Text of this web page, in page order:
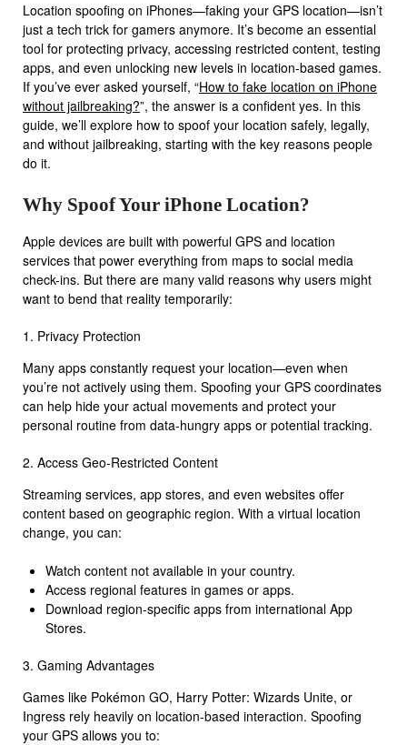
Location spoofing on iPhones—faking your GPS location—isn’t
just a tech trick for gamers anymore. It’s become an essential
tool for protecting privacy, accessing restricted content, testing
apps, and even unlocking new levels in location-based games.
If you’ve ever asked yourself, “How to fake location on iPhone
without jailbreaking?”, the answer is a confident yes. In this
guide, we’ll explore how to spoof your location safely, legally,
and without jailbreaking, starting with the key reasons people
do it.
Why Spoof Your iPhone Location?
Apple devices are built with powerful GPS and location
services that power everything from maps to social media
check-ins. But there are many valid reasons why users might
want to bend that reality temporarily:
1. Privacy Protection
Many apps constantly request your location—even when
you’re not actively using them. Spoofing your GPS coordinates
can help hide your actual movements and protect your
personal routine from data-hungry apps or potential tracking.
2. Access Geo-Restricted Content
Streaming services, app stores, and even websites offer
content based on geographic region. With a virtual location
change, you can:
Watch content not available in your country.
Access regional features in games or apps.
Download region-specific apps from international App
Stores.
3. Gaming Advantages
Games like Pokémon GO, Harry Potter: Wizards Unite, or
Ingress rely heavily on location-based interaction. Spoofing
your GPS allows you to: